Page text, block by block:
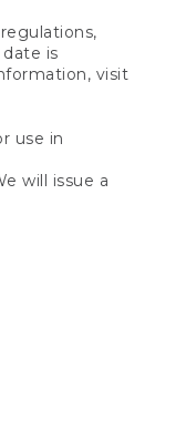
is
visit
use in
will issue a